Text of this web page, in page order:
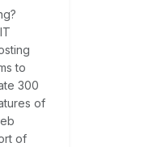
to
300
of
of